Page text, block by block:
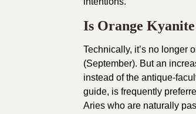
Is Orange
Technically, it’s no longer
(September). But an
instead of the antique-
guide, is frequently
Aries who are naturally